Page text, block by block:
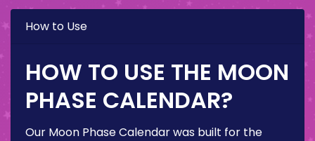
How to Use
HOW TO USE THE MOON
PHASE CALENDAR?
Our Moon Phase Calendar was built for the